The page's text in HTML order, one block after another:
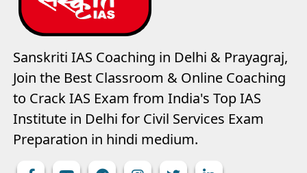
Sanskriti IAS Coaching in Delhi & Prayagraj,
Join the Best Classroom & Online Coaching
to Crack IAS Exam from India's Top IAS
Institute in Delhi for Civil Services Exam
Preparation in hindi medium.